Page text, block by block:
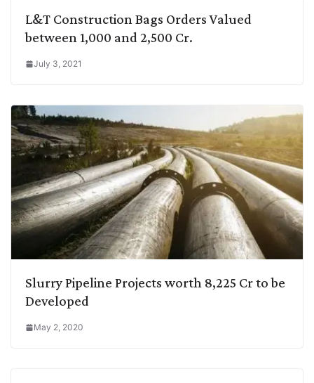
L&T Construction Bags Orders Valued
between 1,000 and 2,500 Cr.
July 3, 2021
Slurry Pipeline Projects worth 8,225 Cr to be
Developed
May 2, 2020